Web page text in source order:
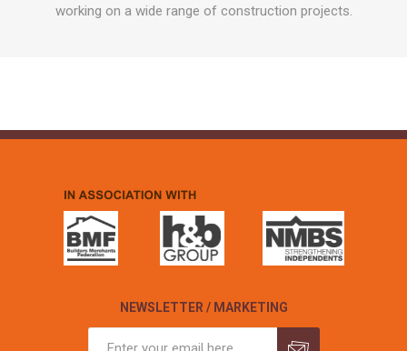
working on a wide range of construction projects.
NEWSLETTER / MARKETING